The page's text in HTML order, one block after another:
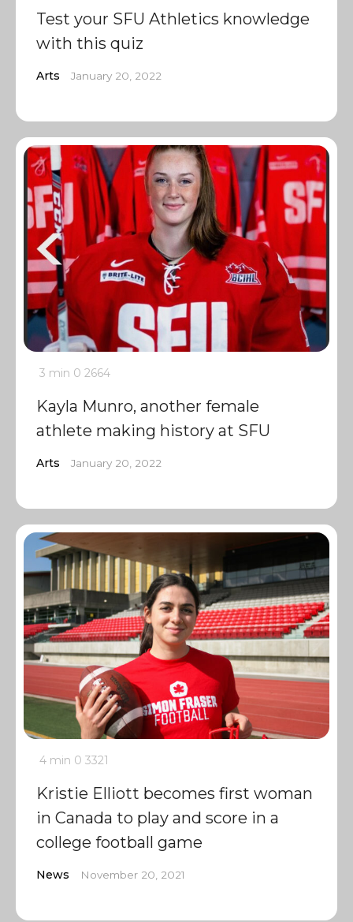
Test your SFU Athletics knowledge
with this quiz
Arts January 20, 2022
3 min 0 2664
Kayla Munro, another female
athlete making history at SFU
Arts January 20, 2022
4 min 0 3321
Kristie Elliott becomes first woman
in Canada to play and score in a
college football game
News November 20, 2021